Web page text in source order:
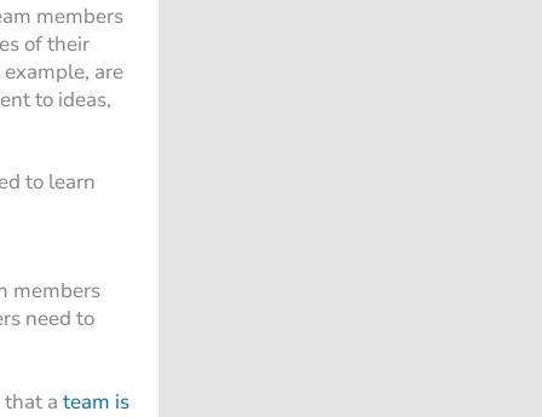
members
of their
example, are
to ideas,
to learn
members
need to
a team is